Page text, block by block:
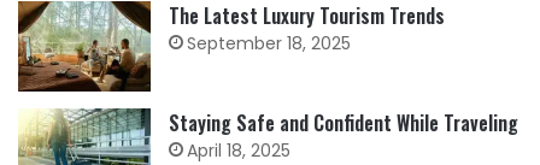
The Latest Luxury Tourism Trends
September 18, 2025
Staying Safe and Confident While Traveling
April 18, 2025